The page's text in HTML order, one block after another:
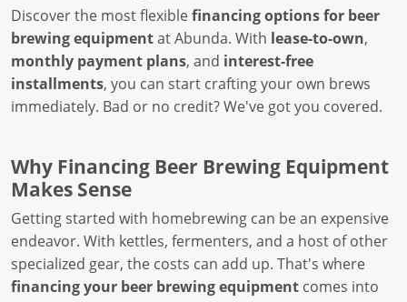
Discover the most flexible financing options for beer
brewing equipmentat Abunda. With lease-to-own,
monthly payment plans, and interest-free
installments, you can start crafting your own brews
immediately. Bad or no credit? We've got you covered.
Why Financing Beer Brewing Equipment
Makes Sense
Getting started with homebrewing can be an expensive
endeavor. With kettles, fermenters, and a host of other
specialized gear, the costs can add up. That's where
financing your beer brewing equipment comes into